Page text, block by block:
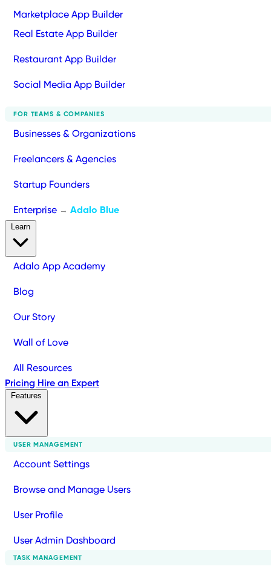
Marketplace App Builder
Real Estate App Builder
Restaurant App Builder
Social Media App Builder
FOR TEAMS & COMPANIES
Businesses & Organizations
Freelancers & Agencies
Startup Founders
Enterprise → Adalo Blue
Adalo App Academy
Blog
Our Story
Wall of Love
All Resources
Pricing Hire an Expert
USER MANAGEMENT
Account Settings
Browse and Manage Users
User Profile
User Admin Dashboard
TASK MANAGEMENT